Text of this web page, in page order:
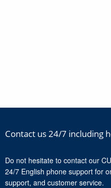
Contact us 24/7 including
Do not hesitate to contact our
24/7 English phone support for
support, and customer service.